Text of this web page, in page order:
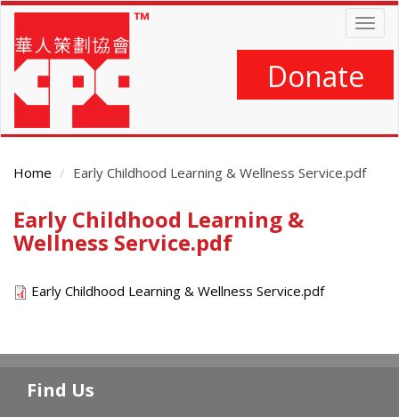
Skip
main
content
Donate
Home Early Childhood Learning & Wellness Service.pdf
Main
Content
Early Childhood Learning &
Wellness Service.pdf
Early Childhood Learning & Wellness Service.pdf
Find Us